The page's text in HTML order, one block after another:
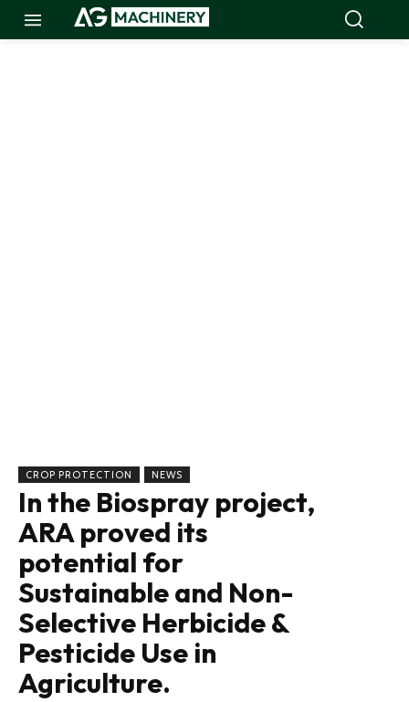
CROP PROTECTION NEWS
In the Biospray project,
ARA proved its
potential for
Sustainable and Non-
Selective Herbicide &
Pesticide Use in
Agriculture.